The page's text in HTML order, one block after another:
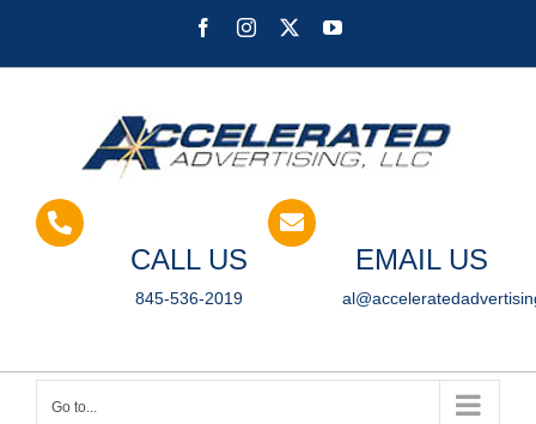
FacebookInstagram YouTube
CALL US
845-536-2019
EMAIL US
Go to...